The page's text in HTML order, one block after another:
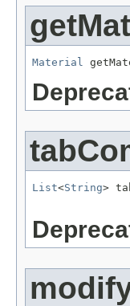
Material
List<String>